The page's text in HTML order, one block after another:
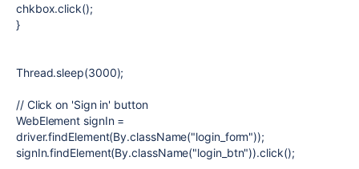
chkbox.click();
}
Thread.sleep(3000);
// Click on 'Sign in' button
WebElement signIn =
driver.findElement(By.className("login_form"));
signIn.findElement(By.className("login_btn")).click();